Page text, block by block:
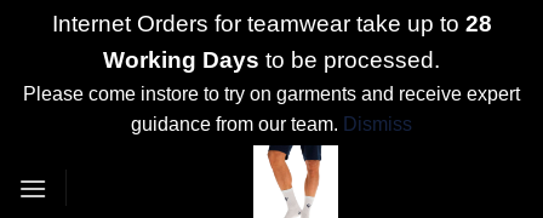
Internet Orders for teamwear take up to 28
Working Days to be processed.
Please come instore to try on garments and receive expert
guidance from our team. Dismiss